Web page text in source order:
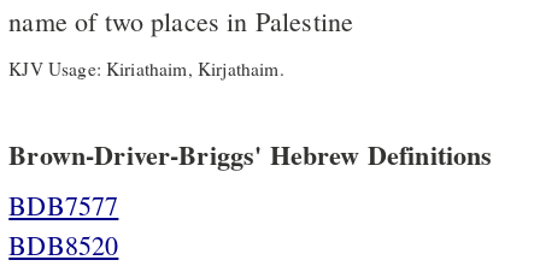
name of two places in Palestine
KJV Usage: Kiriathaim, Kirjathaim.
Brown-Driver-Briggs' Hebrew Definitions
BDB7577
BDB8520